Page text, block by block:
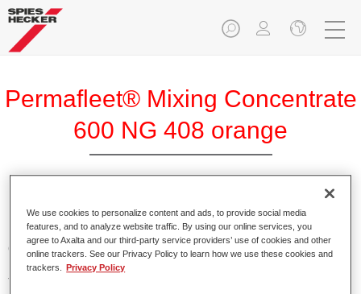
Permafleet® Mixing Concentrate
600 NG 408 orange
Permafleet Mixing Concentrate 600 enables the colour
mixing of Permafleet paint ranges 630, 670 and 675 for
commercial vehicles. It can also be used to mix various
PercoTop industrial paints and Permacron MS Automotive
Top Coat 730.
We use cookies to personalize content and ads, to provide social media
features, and to analyze website traffic. By using our online services, you
agree to Axalta and our third-party service providers’ use of cookies and other
online trackers. See our Privacy Policy to learn how we use these cookies and
trackers.
Privacy Policy